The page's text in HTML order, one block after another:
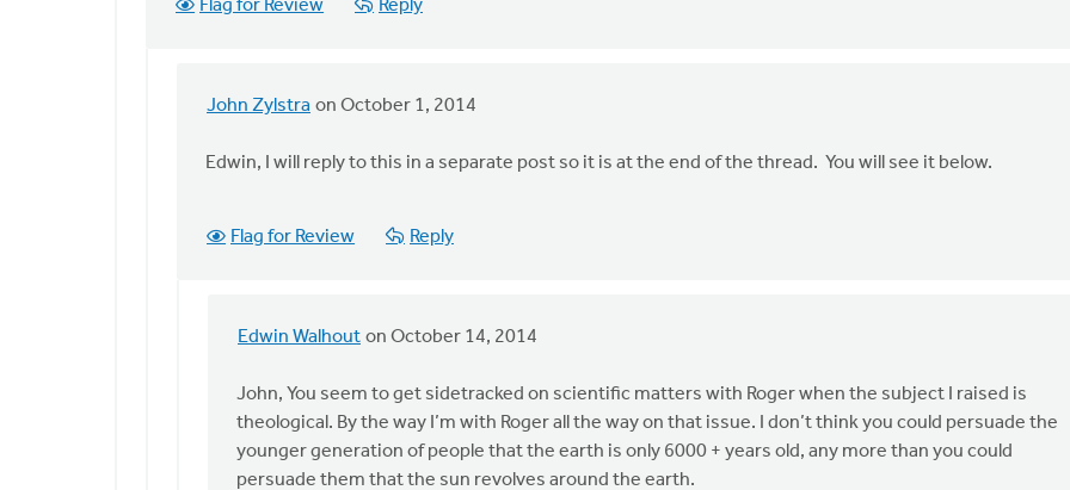
Flag for Review Reply
John Zylstra on October 1, 2014
In
You
end,
Edwin
Walhout
Edwin, I will reply to this in a separate post so it is at the end of the thread. You will see it below.
Flag for Review Reply
Edwin Walhout on October 14, 2014
In
I
John, You seem to get sidetracked on scientific matters with Roger when the subject I raised is
theological. By the way I’m with Roger all the way on that issue. I don’t think you could persuade the
younger generation of people that the earth is only 6000 + years old, any more than you could
persuade them that the sun revolves around the earth.